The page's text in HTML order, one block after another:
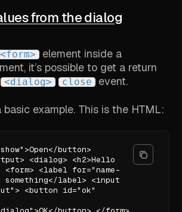
from the dialog
<form> element inside a
it’s possible to get a return
<dialog> close event.
basic example. This is the HTML:
button>
<dialog> <h2>Hello
<form> <label for="name-
something</label> <input
<button id="ok"